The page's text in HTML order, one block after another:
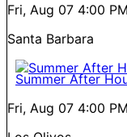
Fri, Aug 07 4:00 PM
Santa Barbara
Summer After
Fri, Aug 07 4:00 PM